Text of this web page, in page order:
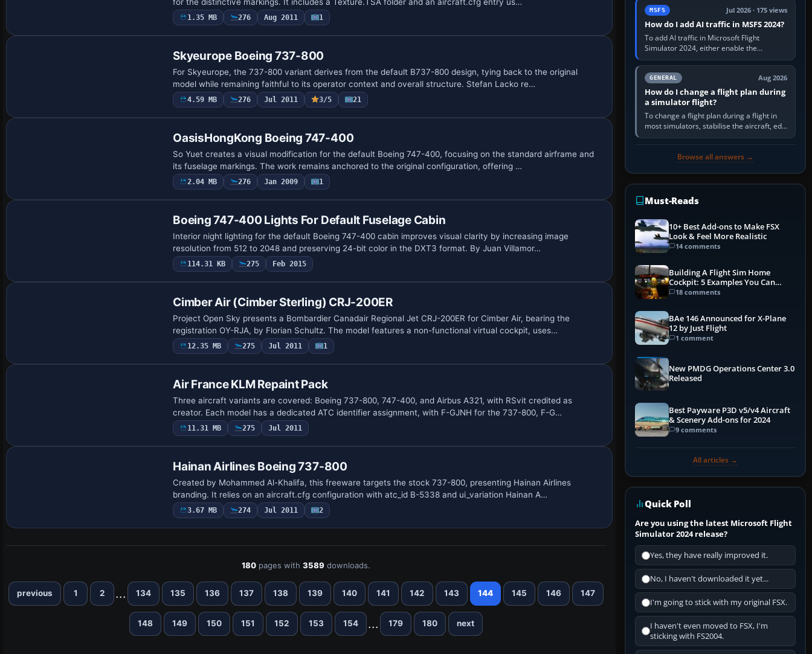
1.35 MB 276 Aug 2011 1
Skyeurope Boeing 737-800
For Skyeurope, the 737-800 variant derives from the default B737-800 design, tying back to the original
model while remaining faithful to its operator context and overall structure. Stefan Lacko re…
4.59 MB 276 Jul 2011 3/5 21
OasisHongKong Boeing 747-400
So Yuet creates a visual modification for the default Boeing 747-400, focusing on the standard airframe and
its fuselage markings. The work remains anchored to the original configuration, offering …
2.04 MB 276 Jan 2009 1
Boeing 747-400 Lights For Default Fuselage Cabin
Interior night lighting for the default Boeing 747-400 cabin improves visual clarity by increasing image
resolution from 512 to 2048 and preserving 24-bit color in the DXT3 format. By Juan Villamor…
114.31 KB 275 Feb 2015
Cimber Air (Cimber Sterling) CRJ-200ER
Project Open Sky presents a Bombardier Canadair Regional Jet CRJ-200ER for Cimber Air, bearing the
registration OY-RJA, by Florian Schultz. The model features a non-functional virtual cockpit, uses…
12.35 MB 275 Jul 2011 1
Air France KLM Repaint Pack
Three aircraft variants are covered: Boeing 737-800, 747-400, and Airbus A321, with RSvit credited as
creator. Each model has a dedicated ATC identifier assignment, with F-GJNH for the 737-800, F-G…
11.31 MB 275 Jul 2011
Hainan Airlines Boeing 737-800
Created by Mohammed Al-Khalifa, this freeware targets the stock 737-800, presenting Hainan Airlines
branding. It relies on an aircraft.cfg configuration with atc_id B-5338 and ui_variation Hainan A…
3.67 MB 274 Jul 2011 2
180 pages with3589 downloads.
previous 1 2 ... 134 135 136 137 138 139 140 141 142 143 144 145 146 147
148 149 150 151 152 153 154 ... 179 180 next
MSFS Jul 2026 · 175 views
How do I add AI traffic in MSFS 2024?
To add AI traffic in Microsoft Flight
Simulator 2024, either enable the
simulator’s built-in Real-Time Online or
offline AI traffic, or, on PC,…
GENERAL Aug 2026
How do I change a flight plan during
a simulator flight?
To change a flight plan during a flight in
most simulators, stabilise the aircraft, edit
the active route in the cockpit GPS or FMS,
Browse all answers →
Must-Reads
10+ Best Add-ons to Make FSX
Look & Feel More Realistic
14 comments
Building A Flight Sim Home
Cockpit: 5 Examples You Can
Learn From
18 comments
BAe 146 Announced for X-Plane
12 by Just Flight
1 comment
New PMDG Operations Center 3.0
Released
Best Payware P3D v5/v4 Aircraft
& Scenery Add-ons for 2024
9 comments
All articles →
Quick Poll
Are you using the latest Microsoft Flight
Simulator 2024 release?
Yes, they have really improved it.
No, I haven't downloaded it yet...
I'm going to stick with my original FSX.
I haven't even moved to FSX, I'm
sticking with FS2004.